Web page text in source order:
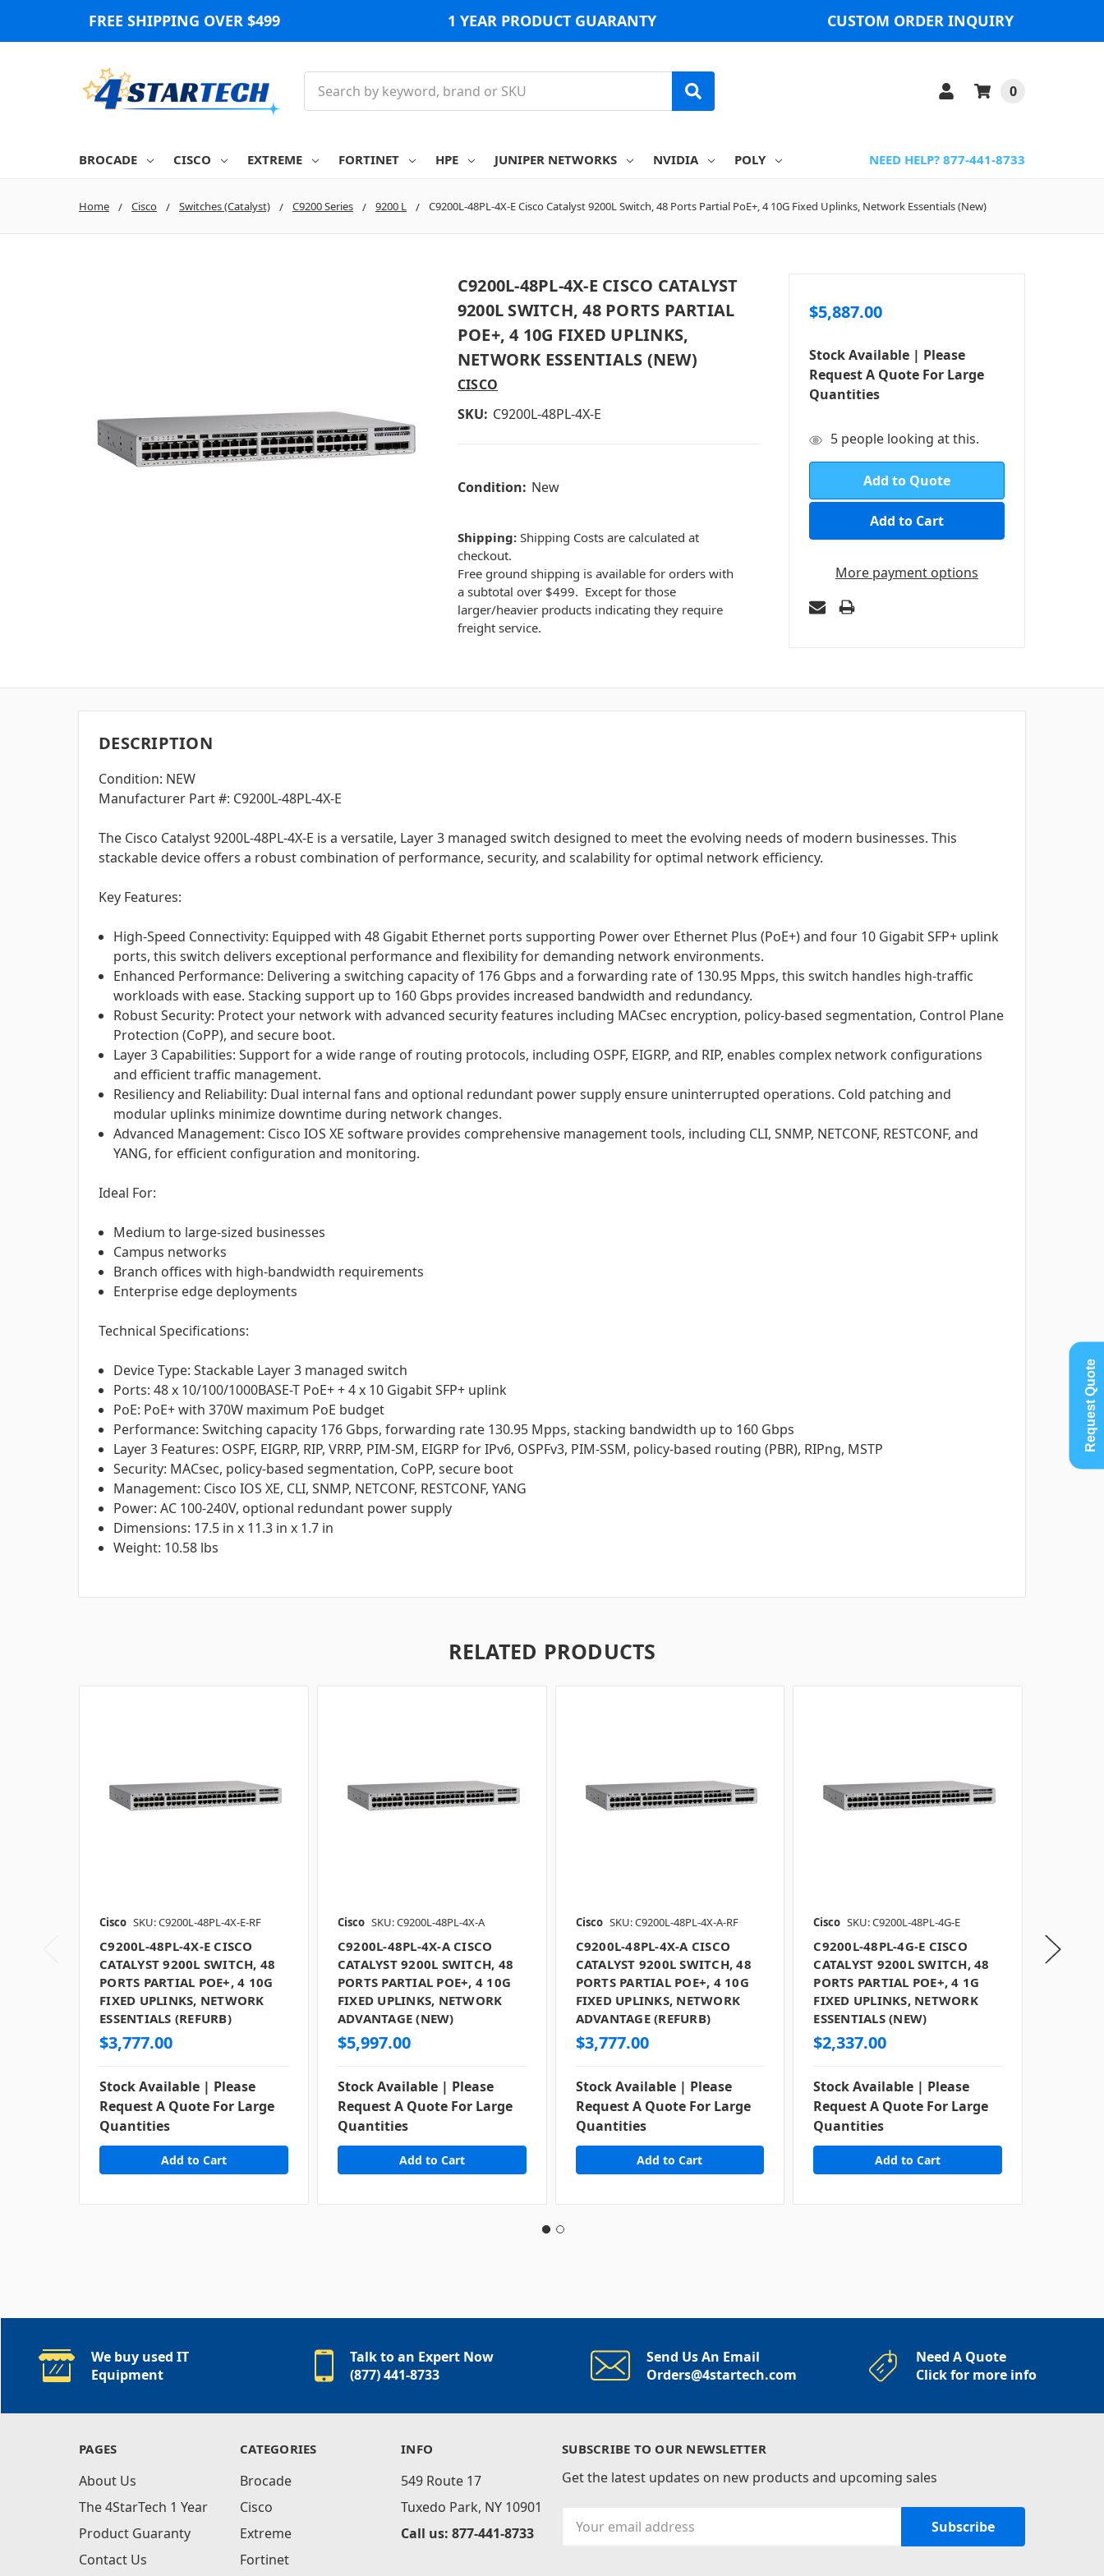
FREE SHIPPING OVER $499 1 YEAR PRODUCT GUARANTY CUSTOM ORDER INQUIRY
0
BROCADE CISCO EXTREME FORTINET HPE JUNIPER NETWORKS NVIDIA POLY NEED HELP? 877-441-8733
Home Cisco Switches (Catalyst) C9200 Series 9200 L C9200L-48PL-4X-E Cisco Catalyst 9200L Switch, 48 Ports Partial PoE+, 4 10G Fixed Uplinks, Network Essentials (New)
C9200L-48PL-4X-E CISCO CATALYST
9200L SWITCH, 48 PORTS PARTIAL
POE+, 4 10G FIXED UPLINKS,
NETWORK ESSENTIALS (NEW)
CISCO
SKU: C9200L-48PL-4X-E
Condition: New
Shipping:Shipping Costs are calculated at
checkout.
Free ground shipping is available for orders with
a subtotal over $499. Except for those
larger/heavier products indicating they require
freight service.
$5,887.00
Stock Available | Please
Request A Quote For Large
Quantities
in
5people looking at this.
Add to Quote
More payment options
DESCRIPTION
Condition: NEW
Manufacturer Part #: C9200L-48PL-4X-E
The Cisco Catalyst 9200L-48PL-4X-E is a versatile, Layer 3 managed switch designed to meet the evolving needs of modern businesses. This
stackable device offers a robust combination of performance, security, and scalability for optimal network efficiency.
Key Features:
High-Speed Connectivity: Equipped with 48 Gigabit Ethernet ports supporting Power over Ethernet Plus (PoE+) and four 10 Gigabit SFP+ uplink
ports, this switch delivers exceptional performance and flexibility for demanding network environments.
Enhanced Performance: Delivering a switching capacity of 176 Gbps and a forwarding rate of 130.95 Mpps, this switch handles high-traffic
workloads with ease. Stacking support up to 160 Gbps provides increased bandwidth and redundancy.
Robust Security: Protect your network with advanced security features including MACsec encryption, policy-based segmentation, Control Plane
Protection (CoPP), and secure boot.
Layer 3 Capabilities: Support for a wide range of routing protocols, including OSPF, EIGRP, and RIP, enables complex network configurations
and efficient traffic management.
Resiliency and Reliability: Dual internal fans and optional redundant power supply ensure uninterrupted operations. Cold patching and
modular uplinks minimize downtime during network changes.
Advanced Management: Cisco IOS XE software provides comprehensive management tools, including CLI, SNMP, NETCONF, RESTCONF, and
YANG, for efficient configuration and monitoring.
Ideal For:
Medium to large-sized businesses
Campus networks
Branch offices with high-bandwidth requirements
Enterprise edge deployments
Technical Specifications:
Device Type: Stackable Layer 3 managed switch
Ports: 48 x 10/100/1000BASE-T PoE+ + 4 x 10 Gigabit SFP+ uplink
PoE: PoE+ with 370W maximum PoE budget
Performance: Switching capacity 176 Gbps, forwarding rate 130.95 Mpps, stacking bandwidth up to 160 Gbps
Layer 3 Features: OSPF, EIGRP, RIP, VRRP, PIM-SM, EIGRP for IPv6, OSPFv3, PIM-SSM, policy-based routing (PBR), RIPng, MSTP
Security: MACsec, policy-based segmentation, CoPP, secure boot
Management: Cisco IOS XE, CLI, SNMP, NETCONF, RESTCONF, YANG
Power: AC 100-240V, optional redundant power supply
Dimensions: 17.5 in x 11.3 in x 1.7 in
Weight: 10.58 lbs
RELATED PRODUCTS
Cisco SKU: C9200L-48PL-4X-E-RF
C9200L-48PL-4X-E CISCO
CATALYST 9200L SWITCH, 48
PORTS PARTIAL POE+, 4 10G
FIXED UPLINKS, NETWORK
ESSENTIALS (REFURB)
$3,777.00
Stock Available | Please
Request A Quote For Large
Quantities
Cisco SKU: C9200L-48PL-4X-A
C9200L-48PL-4X-A CISCO
CATALYST 9200L SWITCH, 48
PORTS PARTIAL POE+, 4 10G
FIXED UPLINKS, NETWORK
ADVANTAGE (NEW)
$5,997.00
Stock Available | Please
Request A Quote For Large
Quantities
Cisco SKU: C9200L-48PL-4X-A-RF
C9200L-48PL-4X-A CISCO
CATALYST 9200L SWITCH, 48
PORTS PARTIAL POE+, 4 10G
FIXED UPLINKS, NETWORK
ADVANTAGE (REFURB)
$3,777.00
Stock Available | Please
Request A Quote For Large
Quantities
Cisco SKU: C9200L-48PL-4G-E
C9200L-48PL-4G-E CISCO
CATALYST 9200L SWITCH, 48
PORTS PARTIAL POE+, 4 1G
FIXED UPLINKS, NETWORK
ESSENTIALS (NEW)
$2,337.00
Stock Available | Please
Request A Quote For Large
Quantities
C9200L-
We buy used IT
Equipment
Talk to an Expert Now
(877) 441-8733
Send Us An Email
Orders@4startech.com
Need A Quote
Click for more info
PAGES
About Us
The 4StarTech 1 Year
Product Guaranty
Contact Us
CATEGORIES
Brocade
Cisco
Extreme
Fortinet
INFO
549 Route 17
Tuxedo Park, NY 10901
Call us: 877-441-8733
SUBSCRIBE TO OUR NEWSLETTER
Get the latest updates on new products and upcoming sales
Address
Request Quote